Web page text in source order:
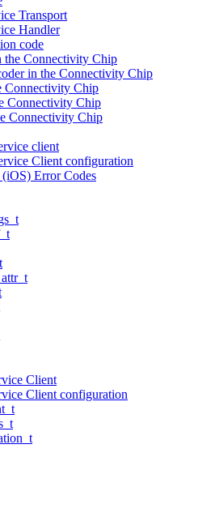
Transport
Handler
code
the Connectivity Chip
in the Connectivity Chip
Connectivity Chip
Connectivity Chip
Connectivity Chip
client
Client configuration
Error Codes
Client
Client configuration